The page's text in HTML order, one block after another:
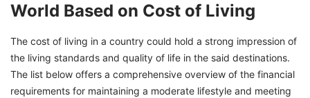
World Based on Cost of Living
The cost of living in a country could hold a strong impression of
the living standards and quality of life in the said destinations.
The list below offers a comprehensive overview of the financial
requirements for maintaining a moderate lifestyle and meeting